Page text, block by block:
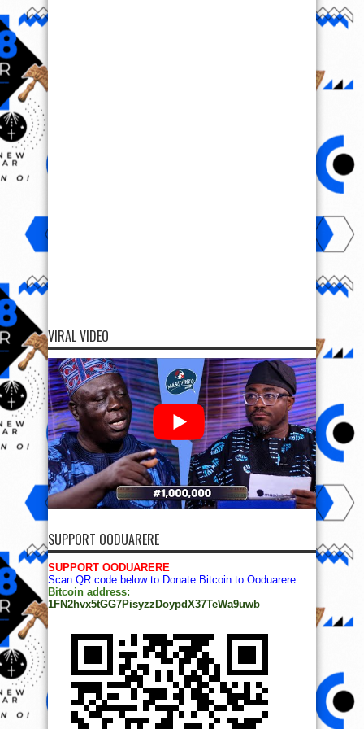
VIRAL VIDEO
SUPPORT OODUARERE
SUPPORT OODUARERE
Scan QR code below to Donate Bitcoin to Ooduarere
Bitcoin address:
1FN2hvx5tGG7PisyzzDoypdX37TeWa9uwb